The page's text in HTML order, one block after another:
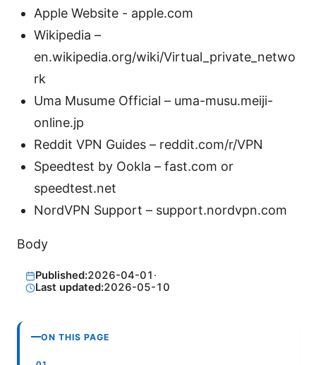
Apple Website - apple.com
Wikipedia –
en.wikipedia.org/wiki/Virtual_private_netwo
rk
Uma Musume Official – uma-musu.meiji-
online.jp
Reddit VPN Guides – reddit.com/r/VPN
Speedtest by Ookla – fast.com or
speedtest.net
NordVPN Support – support.nordvpn.com
Body
Published:2026-04-01 ·
Last updated:2026-05-10
ON THIS PAGE